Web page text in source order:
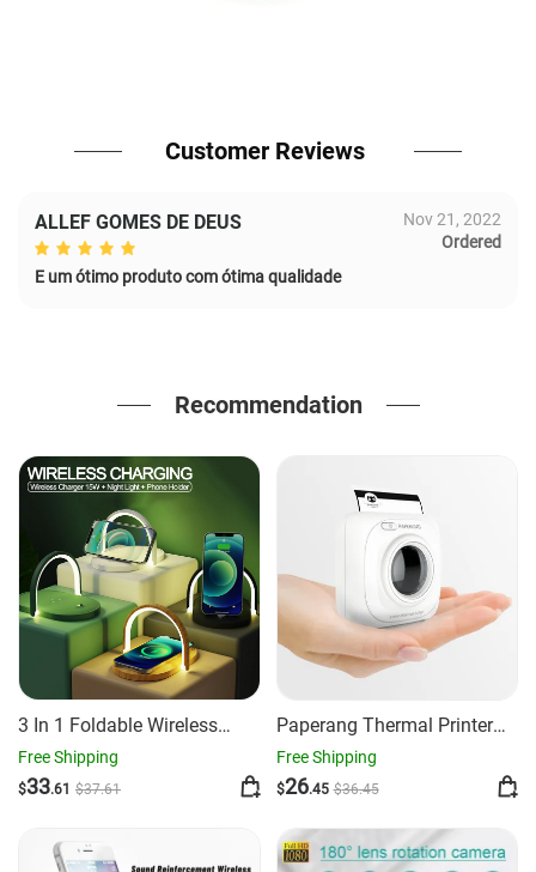
Customer Reviews
ALLEF GOMES DE DEUS
Nov 21, 2022
Ordered
E um ótimo produto com ótima qualidade
Recommendation
3 In 1 Foldable Wireless
Charger Night Light Wireless
Charging Station Stonego
LED Reading Table Lamp
Free Shipping
$33.61 $37.61
Paperang Thermal Printer
Mini Mobile Photo Printer
Free Shipping
$26.45 $36.45